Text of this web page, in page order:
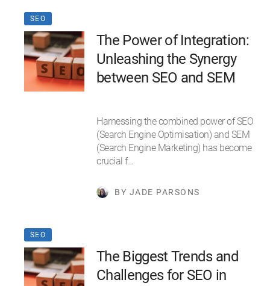
SEO
The Power of Integration:
Unleashing the Synergy
between SEO and SEM
Harnessing the combined power of SEO
(Search Engine Optimisation) and SEM
(Search Engine Marketing) has become
crucial f…
BY JADE PARSONS
SEO
The Biggest Trends and
Challenges for SEO in